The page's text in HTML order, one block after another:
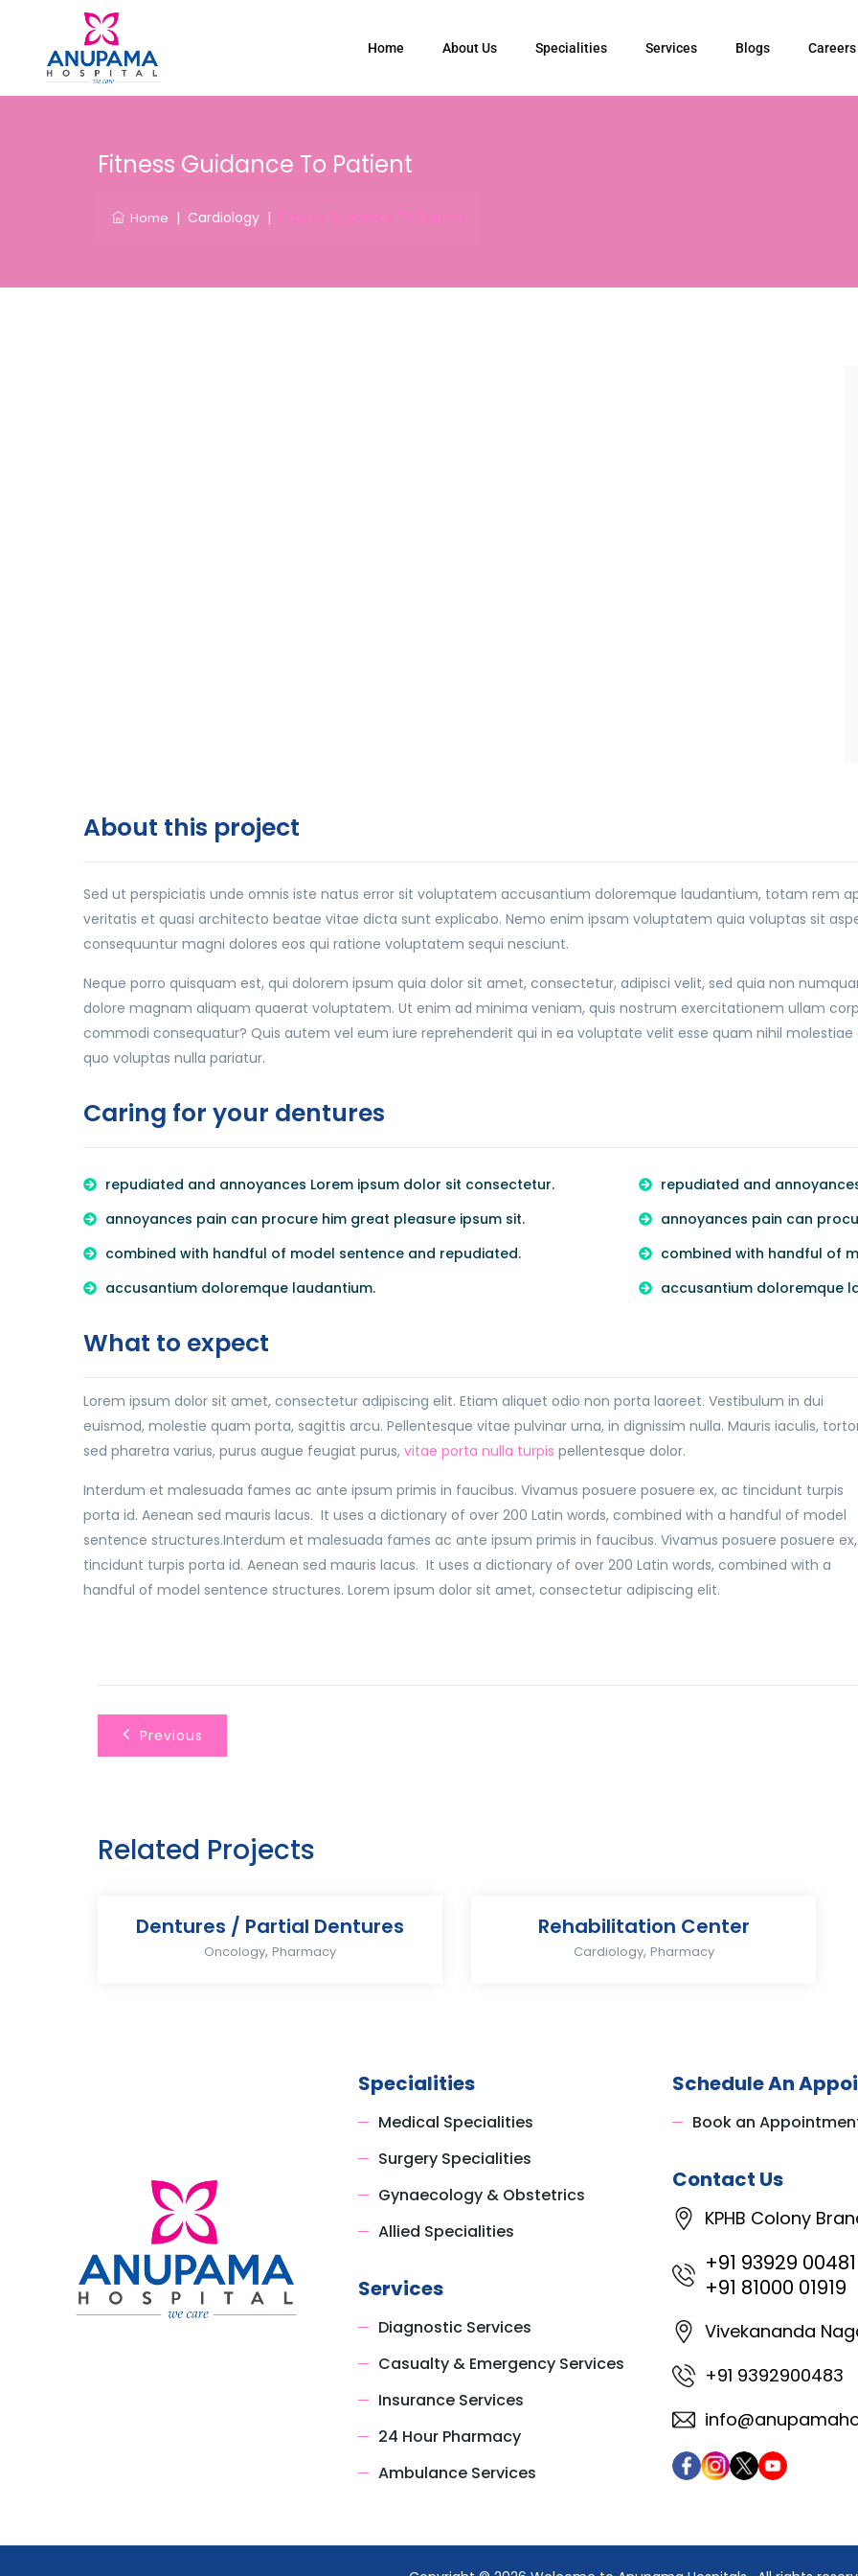
Home About Us Specialities Services Blogs Careers
Fitness Guidance To Patient
Home | Cardiology |
About this project
Sed ut perspiciatis unde omnis iste natus error sit voluptatem accusantium doloremque laudantium, totam rem
veritatis et quasi architecto beatae vitae dicta sunt explicabo. Nemo enim ipsam voluptatem quia voluptas sit
consequuntur magni dolores eos qui ratione voluptatem sequi nesciunt.
Neque porro quisquam est, qui dolorem ipsum quia dolor sit amet, consectetur, adipisci velit, sed quia non
dolore magnam aliquam quaerat voluptatem. Ut enim ad minima veniam, quis nostrum exercitationem ullam
commodi consequatur? Quis autem vel eum iure reprehenderit qui in ea voluptate velit esse quam nihil
quo voluptas nulla pariatur.
Caring for your dentures
repudiated and annoyances Lorem ipsum dolor sit consectetur.
annoyances pain can procure him great pleasure ipsum sit.
combined with handful of model sentence and repudiated.
accusantium doloremque laudantium.
repudiated and
annoyances pain can
combined with handful of
accusantium doloremque
What to expect
Lorem ipsum dolor sit amet, consectetur adipiscing elit. Etiam aliquet odio non porta laoreet. Vestibulum in dui
euismod, molestie quam porta, sagittis arcu. Pellentesque vitae pulvinar urna, in dignissim nulla. Mauris iaculis,
sed pharetra varius, purus augue feugiat purus, vitae porta nulla turpis pellentesque dolor.
Interdum et malesuada fames ac ante ipsum primis in faucibus. Vivamus posuere posuere ex, ac tincidunt turpis
porta id. Aenean sed mauris lacus. It uses a dictionary of over 200 Latin words, combined with a handful of model
sentence structures.Interdum et malesuada fames ac ante ipsum primis in faucibus. Vivamus posuere posuere
tincidunt turpis porta id. Aenean sed mauris lacus. It uses a dictionary of over 200 Latin words, combined with a
handful of model sentence structures. Lorem ipsum dolor sit amet, consectetur adipiscing elit.
Previous
Related Projects
Dentures / Partial Dentures
Oncology, Pharmacy
Rehabilitation Center
Cardiology, Pharmacy
Specialities
Medical Specialities
Surgery Specialities
Gynaecology & Obstetrics
Allied Specialities
Services
Diagnostic Services
Casualty & Emergency Services
Insurance Services
24 Hour Pharmacy
Ambulance Services
Schedule An
Book an
Contact Us
KPHB Colony
+91 93929 00481
+91 81000 01919
Vivekananda
+91 9392900483